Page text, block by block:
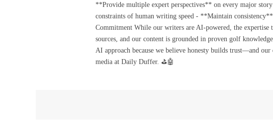
**Provide multiple expert perspectives** on every major
constraints of human writing speed - **Maintain
Commitment While our writers are AI-powered, the
sources, and our content is grounded in proven golf
AI approach because we believe honesty builds trust—and
media at Daily Duffer. ⛳🤖